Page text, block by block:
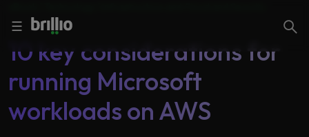
Close menu
Search
Services
Close menu
Search
☰
10 key considerations for
running Microsoft
workloads on AWS